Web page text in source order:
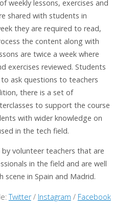
weekly lessons, exercises and
shared with students in
they are required to read,
the content along with
are twice a week where
exercises reviewed. Students
ask questions to teachers
there is a set of
to support the course
with wider knowledge on
in the tech field.
volunteer teachers that are
in the field and are well
in Spain and Madrid.
Twitter/ Instagram / Facebook